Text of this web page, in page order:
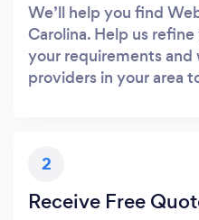
We’ll help you find
Carolina. Help us
your requirements and
providers in your area
2
Receive Free